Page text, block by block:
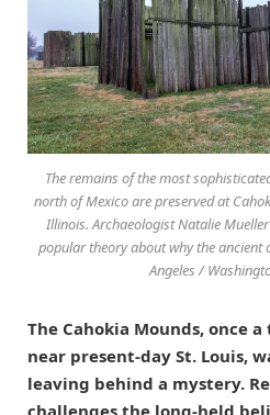
The remains of the most
north of Mexico are preserved at
Illinois. Archaeologist Natalie
popular theory about why the ancient
Angeles /
The Cahokia Mounds, once
near present-day St. Louis,
leaving behind a mystery.
challenges the long-held